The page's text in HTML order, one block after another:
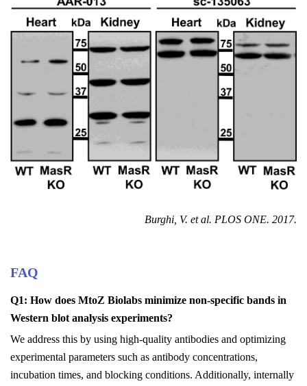
Burghi , V. et al. PLOS ONE. 2017.
FAQ
Q1: How does MtoZ Biolabs minimize non-specific bands in
Western blot analysis experiments?
We address this by using high-quality antibodies and optimizing
experimental parameters such as antibody concentrations,
incubation times, and blocking conditions. Additionally, internally